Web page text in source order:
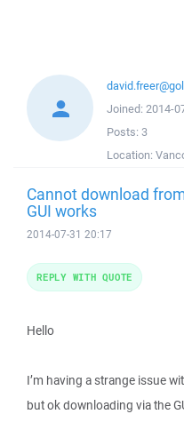
Joined: 2014-
Posts: 3
Location:
Cannot download
GUI works
2014-07-31 20:17
Hello
I’m having a strange issue
but ok downloading via the
REPLY WITH QUOTE